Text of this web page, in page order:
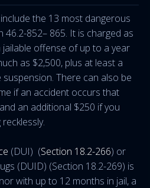
include the 13 most dangerous
46.2-852– 865. It is charged as
offense of up to a year
as $2,500, plus at least a
suspension. There can also be
if an accident occurs that
an additional $250 if you
(DUI) (Section 18.2-266) or
(DUID) (Section 18.2-269) is
with up to 12 months in jail, a